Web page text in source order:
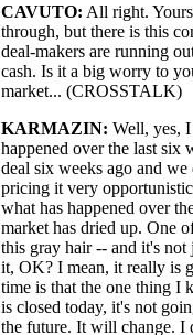
CAVUTO: All right.
through, but there is this
deal-makers are running
cash. Is it a big worry to
market... (CROSSTALK)
KARMAZIN: Well, yes,
happened over the last six
deal six weeks ago and
pricing it very
what has happened over
market has dried up. One
this gray hair -- and it's
it, OK? I mean, it really is
time is that the one thing I
is closed today, it's not
the future. It will change.